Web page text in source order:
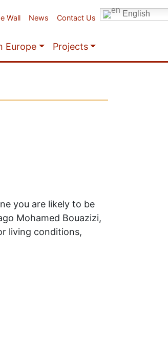
Wall News Contact Us English
Europe Projects
you are likely to be
Mohamed Bouazizi,
living conditions,